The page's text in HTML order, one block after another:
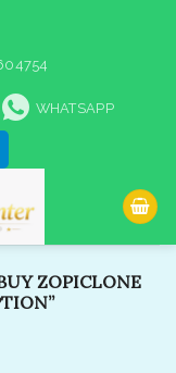
WHATSAPP
ZOPICLONE